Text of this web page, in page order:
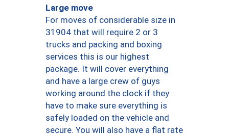
Large move
For moves of considerable size in
31904 that will require 2 or 3
trucks and packing and boxing
services this is our highest
package. It will cover everything
and have a large crew of guys
working around the clock if they
have to make sure everything is
safely loaded on the vehicle and
secure. You will also have a flat rate